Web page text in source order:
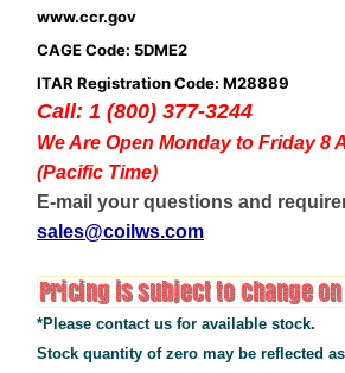
www.ccr.gov
CAGE Code: 5DME2
ITAR Registration Code: M28889
Call: 1 (800) 377-3244
We Are Open Monday to Friday 8
(Pacific Time)
E-mail your questions and
sales@coilws.com
*Please contact us for available stock.
Stock quantity of zero may be reflected